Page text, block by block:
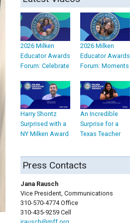
2026 Milken
Educator Awards
Forum: Celebrate
2026 Milken
Educator Awards
Forum: Moments
Harry Shontz
Surprised with a
NY Milken Award
An Incredible
Surprise for a
Texas Teacher
Press Contacts
Jana Rausch
Vice President, Communications
310-570-4774 Office
310-435-9259 Cell